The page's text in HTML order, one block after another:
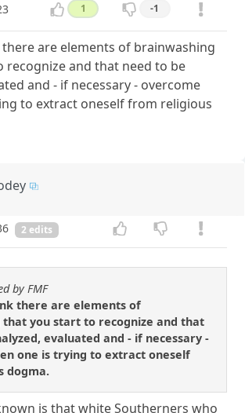
1 -1
are elements of brainwashing
recognize and that need to be
and - if necessary - overcome
to extract oneself from religious
2 edits
by FMF
there are elements of
that you start to recognize and that
evaluated and - if necessary -
one is trying to extract oneself
dogma.
is that white Southerners who